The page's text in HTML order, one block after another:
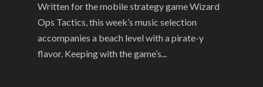
Written for the mobile strategy game Wizard
Ops Tactics, this week’s music selection
accompanies a beach level with a pirate-y
flavor. Keeping with the game’s...